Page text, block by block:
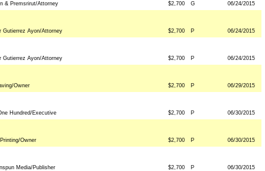
& Premsrirut/Attorney $2,700 G 06/24/2015
Gutierrez Ayon/Attorney $2,700 P 06/24/2015
Gutierrez Ayon/Attorney $2,700 P 06/24/2015
Owner $2,700 P 06/29/2015
Hundred/Executive $2,700 P 06/30/2015
Owner $2,700 P 06/30/2015
Media/Publisher $2,700 P 06/30/2015